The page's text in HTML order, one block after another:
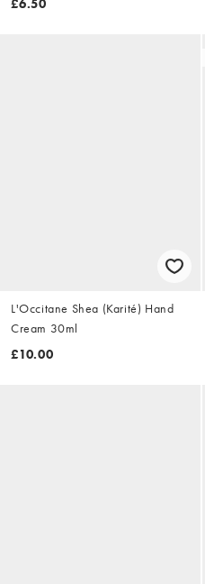
£6.50
L'Occitane Shea (Karité) Hand
Cream 30ml
£10.00